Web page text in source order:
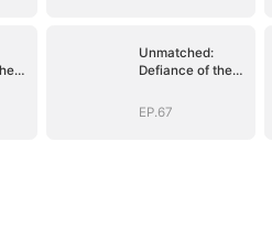
Unmatched:
Defiance of the
EP.67